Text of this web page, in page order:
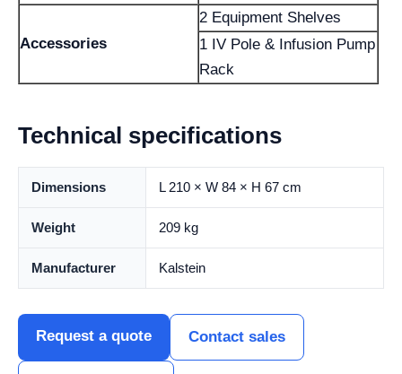
Accessories
2 Equipment Shelves
1 IV Pole & Infusion Pump
Rack
Technical specifications
Dimensions L 210 × W 84 × H 67 cm
Weight 209 kg
Manufacturer Kalstein
Request a quote Contact sales